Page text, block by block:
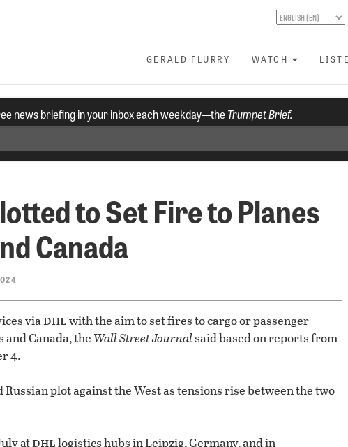
GERALD FLURRY WATCH
news briefing in your inbox each weekday—theTrumpet Brief.
to Set Fire to Planes
Canada
viadhlwith the aim to set fires to cargo or passenger
Canada, the Wall Street Journalsaid based on reports from
4.
plot against the West as tensions rise between the two
atdhllogistics hubs in Leipzig, Germany, and in